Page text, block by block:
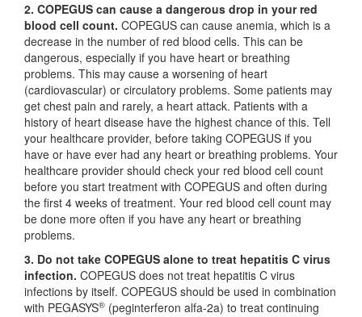
2. COPEGUS can cause a dangerous drop in your red
blood cell count. COPEGUS can cause anemia, which is a
decrease in the number of red blood cells. This can be
dangerous, especially if you have heart or breathing
problems. This may cause a worsening of heart
(cardiovascular) or circulatory problems. Some patients may
get chest pain and rarely, a heart attack. Patients with a
history of heart disease have the highest chance of this. Tell
your healthcare provider, before taking COPEGUS if you
have or have ever had any heart or breathing problems. Your
healthcare provider should check your red blood cell count
before you start treatment with COPEGUS and often during
the first 4 weeks of treatment. Your red blood cell count may
be done more often if you have any heart or breathing
problems.
3. Do not take COPEGUS alone to treat hepatitis C virus
infection. COPEGUS does not treat hepatitis C virus
infections by itself. COPEGUS should be used in combination
with PEGASYS® (peginterferon alfa-2a) to treat continuing